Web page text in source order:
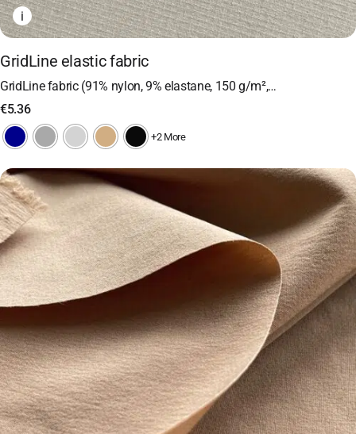
i
GridLine elastic fabric
GridLine fabric (91% nylon, 9% elastane, 150 g/m²,…
€5.36
+2 More